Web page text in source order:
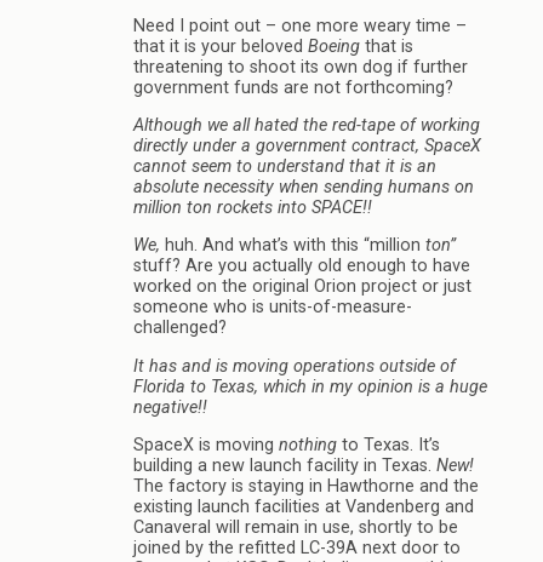
Need I point out – one more weary time –
that it is your beloved Boeing that is
threatening to shoot its own dog if further
government funds are not forthcoming?
Although we all hated the red-tape of working
directly under a government contract, SpaceX
cannot seem to understand that it is an
absolute necessity when sending humans on
million ton rockets into SPACE!!
We, huh. And what’s with this “million ton”
stuff? Are you actually old enough to have
worked on the original Orion project or just
someone who is units-of-measure-
challenged?
It has and is moving operations outside of
Florida to Texas, which in my opinion is a huge
negative!!
SpaceX is moving nothing to Texas. It’s
building a new launch facility in Texas. New!
The factory is staying in Hawthorne and the
existing launch facilities at Vandenberg and
Canaveral will remain in use, shortly to be
joined by the refitted LC-39A next door to